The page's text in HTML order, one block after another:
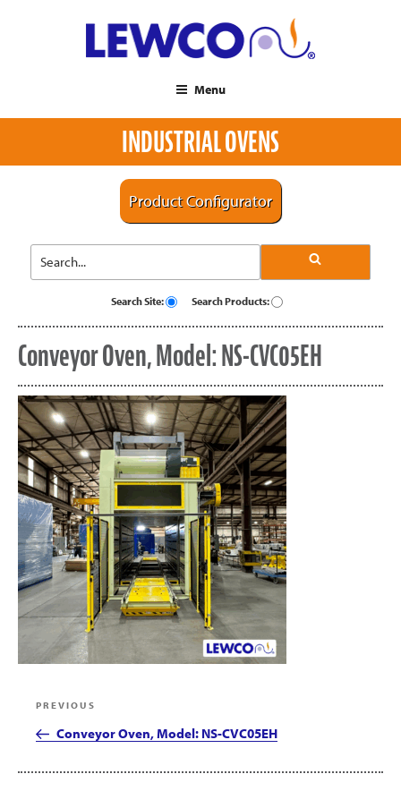
Menu
INDUSTRIAL OVENS
Product Configurator
Search Site: Search Products:
Conveyor Oven, Model: NS-CVC05EH
navigation
Previous
Post
PREVIOUS
Conveyor Oven, Model: NS-CVC05EH